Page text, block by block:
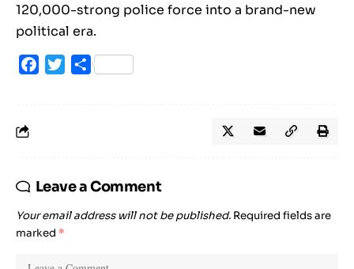
120,000-strong police force into a brand-new
political era.
Facebook
TwitterShare
Leave a Comment
Your email address will not be published. Required fields are
marked *